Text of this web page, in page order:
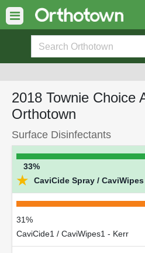
2018 Townie Choice
Orthotown
Surface Disinfectants
33%
★ CaviCide Spray /
31%
CaviCide1 / CaviWipes1 - Kerr